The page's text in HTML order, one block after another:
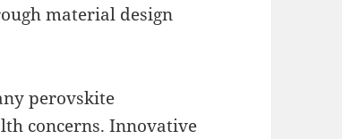
material design
perovskite
concerns. Innovative